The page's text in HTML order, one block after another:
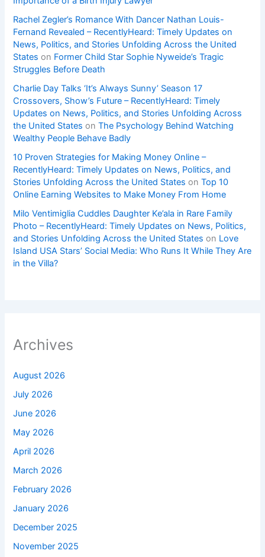
Rachel Zegler’s Romance With Dancer Nathan Louis-
Fernand Revealed – RecentlyHeard: Timely Updates on
News, Politics, and Stories Unfolding Across the United
States on Former Child Star Sophie Nyweide’s Tragic
Struggles Before Death
Charlie Day Talks ‘It’s Always Sunny’ Season 17
Crossovers, Show’s Future – RecentlyHeard: Timely
Updates on News, Politics, and Stories Unfolding Across
the United States onThe Psychology Behind Watching
Wealthy People Behave Badly
10 Proven Strategies for Making Money Online –
RecentlyHeard: Timely Updates on News, Politics, and
Stories Unfolding Across the United States onTop 10
Online Earning Websites to Make Money From Home
Milo Ventimiglia Cuddles Daughter Ke’ala in Rare Family
Photo – RecentlyHeard: Timely Updates on News, Politics,
and Stories Unfolding Across the United States on Love
Island USA Stars’ Social Media: Who Runs It While They Are
in the Villa?
Archives
August 2026
July 2026
June 2026
May 2026
April 2026
March 2026
February 2026
January 2026
December 2025
November 2025